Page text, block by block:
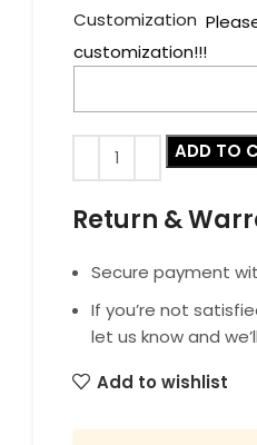
Customization
customization!!!
ADD TO
Return &
Secure payment
If you’re not
let us know and
Add to wishlist